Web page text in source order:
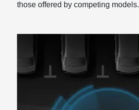
those offered by competing models.